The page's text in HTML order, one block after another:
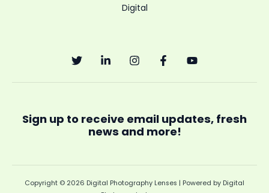
Digital
Sign up to receive email updates, fresh
news and more!
Copyright © 2026 Digital Photography Lenses | Powered by Digital